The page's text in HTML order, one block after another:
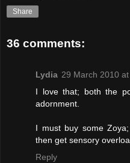
Share
36 comments:
Lydia 29 March 2010
I love that; both the
adornment.
I must buy some
then get sensory
Reply